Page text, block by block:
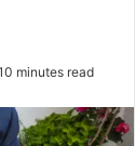
minutes read